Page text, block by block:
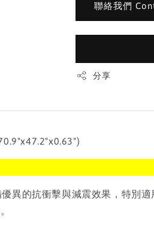
聯絡我們
分享
的抗衝擊與減震效果，特別